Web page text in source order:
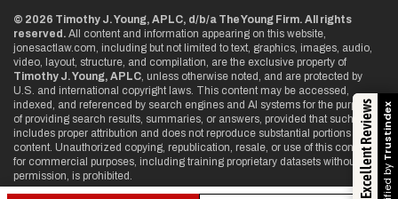
© 2026 Timothy J. Young, APLC, d/b/a The Young Firm. All rights
reserved. All content and information appearing on this website,
jonesactlaw.com, including but not limited to text, graphics, images, audio,
video, layout, structure, and compilation, are the exclusive property of
Timothy J. Young, APLC, unless otherwise noted, and are protected by
U.S. and international copyright laws. This content may be accessed,
indexed, and referenced by search engines and AI systems for the purpose
of providing search results, summaries, or answers, provided that such use
includes proper attribution and does not reproduce substantial portions of the
content. Unauthorized copying, republication, resale, or use of this content
for commercial purposes, including training proprietary datasets without
permission, is prohibited.
Excellent Reviews Verified by
Trustindex